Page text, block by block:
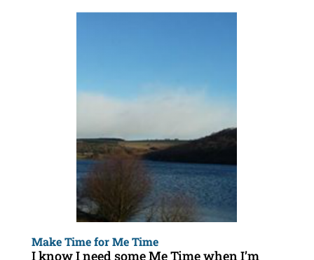
Make Time for Me Time
I know I need some Me Time when I’m